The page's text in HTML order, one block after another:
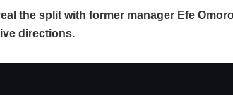
the split with former manager Efe
directions.